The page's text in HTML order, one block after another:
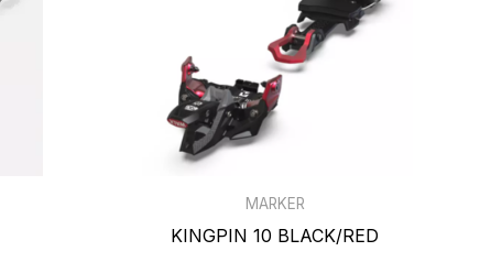
MARKER
KINGPIN 10 BLACK/RED